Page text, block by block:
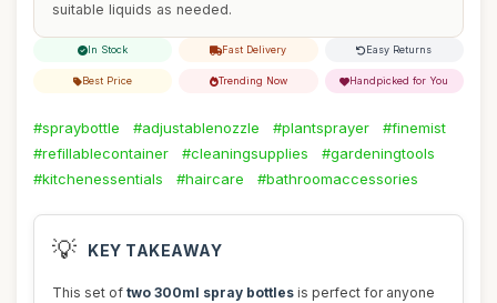
suitable liquids as needed.
In Stock Fast Delivery Easy Returns
Best Price Trending Now Handpicked for You
#spraybottle #adjustablenozzle #plantsprayer
#finemist
#refillablecontainer
#cleaningsupplies
#gardeningtools
#kitchenessentials
#haircare #bathroomaccessories
💡 KEY TAKEAWAY
This set of two 300ml spray bottles is perfect for anyone